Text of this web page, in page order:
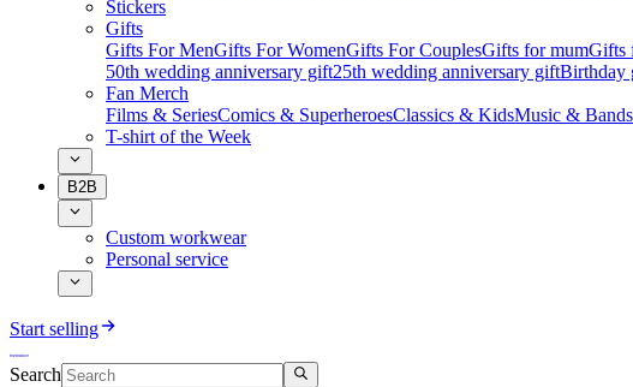
Stickers
Gifts
Gifts For MenGifts For WomenGifts For CouplesGifts for mumGifts
50th wedding anniversary gift25th wedding anniversary giftBirthday
Fan Merch
Films & SeriesComics & SuperheroesClassics & KidsMusic & Bands
T-shirt of the Week
B2B
Custom workwear
Personal service
Start selling
Search